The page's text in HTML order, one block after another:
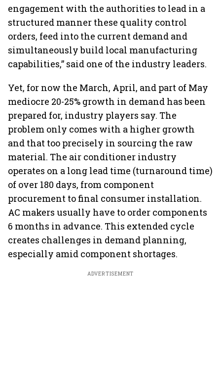
engagement with the authorities to lead in a
structured manner these quality control
orders, feed into the current demand and
simultaneously build local manufacturing
capabilities,” said one of the industry leaders.
Yet, for now the March, April, and part of May
mediocre 20-25% growth in demand has been
prepared for, industry players say. The
problem only comes with a higher growth
and that too precisely in sourcing the raw
material. The air conditioner industry
operates on a long lead time (turnaround time)
of over 180 days, from component
procurement to final consumer installation.
AC makers usually have to order components
6 months in advance. This extended cycle
creates challenges in demand planning,
especially amid component shortages.
ADVERTISEMENT